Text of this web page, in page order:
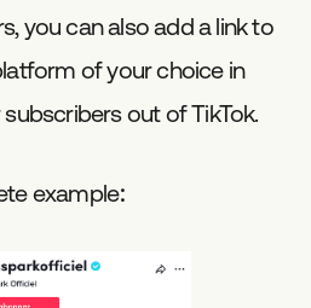
you can also add a link to
of your choice in
out of TikTok.
example: